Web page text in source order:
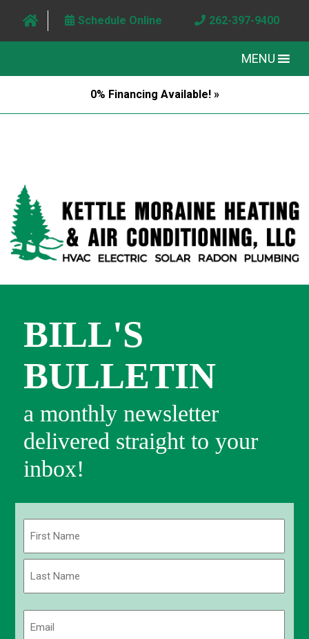
Schedule Online 262-397-9400
MENU
0% Financing Available! »
BILL'S
BULLETIN
a monthly newsletter
delivered straight to your
inbox!
First